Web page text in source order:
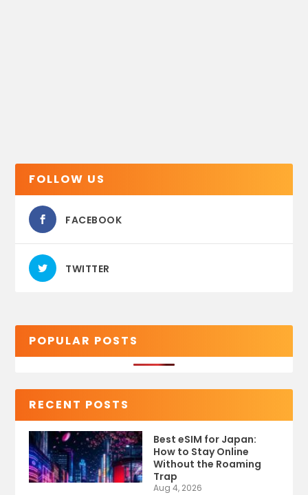
FOLLOW US
FACEBOOK
TWITTER
POPULAR POSTS
RECENT POSTS
Best eSIM for Japan:
How to Stay Online
Without the Roaming
Trap
Aug 4, 2026